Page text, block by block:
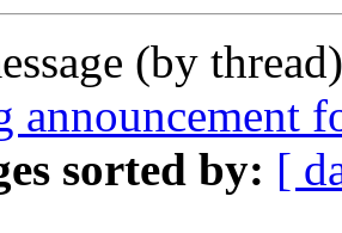
(by
announcement
sorted by: [